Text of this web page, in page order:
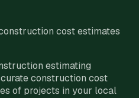
cost estimates
estimating
construction cost
of projects in your local